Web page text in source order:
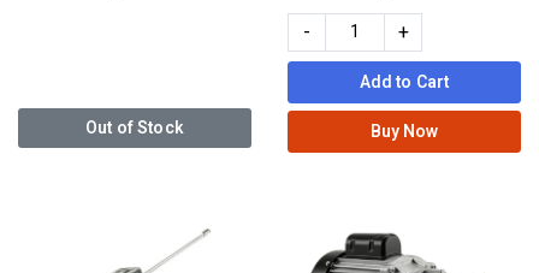
Out of Stock
- +
Add to Cart
Buy Now